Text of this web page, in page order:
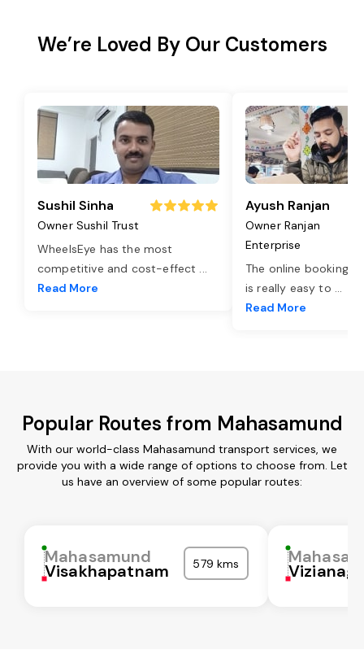
We’re Loved By Our Customers
Sushil Sinha
Owner Sushil Trust
WheelsEye has the most
competitive and cost-effect ...
Read More
Ayush Ranjan
Owner Ranjan
Enterprise
The online booking
is really easy to ...
Read More
Popular Routes from Mahasamund
With our world-class Mahasamund transport services, we
provide you with a wide range of options to choose from. Let
us have an overview of some popular routes:
Mahasamund
Visakhapatnam 579 kms